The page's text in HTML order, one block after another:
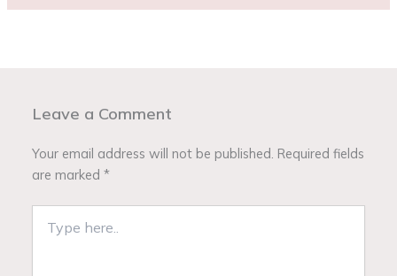
Leave a Comment
Your email address will not be published. Required fields
are marked*
here..